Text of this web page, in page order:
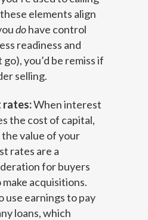
elements align
dohave control
readiness and
you’d be remiss if
selling.
rates:When interest
the cost of capital,
value of your
rates are a
for buyers
acquisitions.
use earnings to pay
loans, which